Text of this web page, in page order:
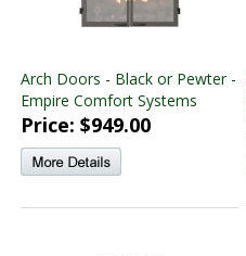
Arch Doors - Black or Pewter -
Empire Comfort Systems
Price: $949.00